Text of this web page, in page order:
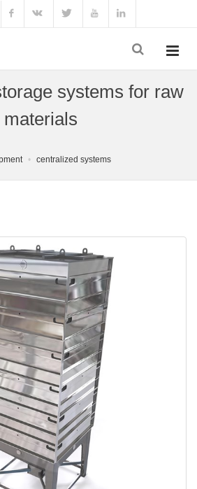
systems for raw
materials
centralized systems